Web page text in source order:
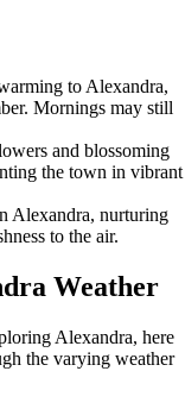
to Alexandra,
Mornings may still
and blossoming
the town in vibrant
Alexandra, nurturing
to the air.
Weather
Alexandra, here
the varying weather